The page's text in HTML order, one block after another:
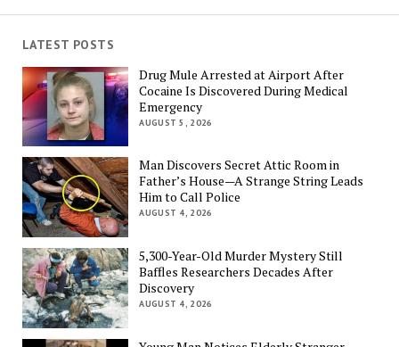
LATEST POSTS
Drug Mule Arrested at Airport After
Cocaine Is Discovered During Medical
Emergency
AUGUST 5, 2026
Man Discovers Secret Attic Room in
Father’s House—A Strange String Leads
Him to Call Police
AUGUST 4, 2026
5,300-Year-Old Murder Mystery Still
Baffles Researchers Decades After
Discovery
AUGUST 4, 2026